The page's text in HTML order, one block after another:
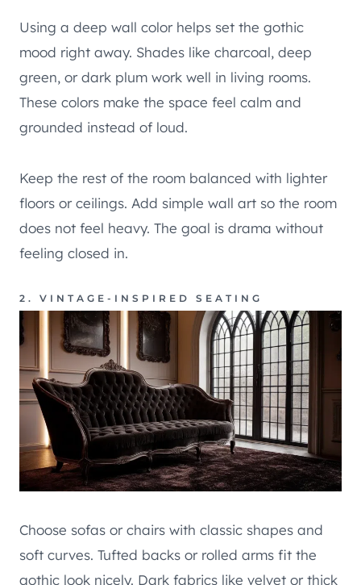
Using a deep wall color helps set the gothic
mood right away. Shades like charcoal, deep
green, or dark plum work well in living rooms.
These colors make the space feel calm and
grounded instead of loud.
Keep the rest of the room balanced with lighter
floors or ceilings. Add simple wall art so the room
does not feel heavy. The goal is drama without
feeling closed in.
2. VINTAGE-INSPIRED SEATING
Choose sofas or chairs with classic shapes and
soft curves. Tufted backs or rolled arms fit the
gothic look nicely. Dark fabrics like velvet or thick